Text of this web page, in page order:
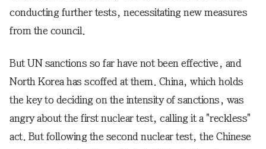
conducting further tests, necessitating new measures
from the council.
But UN sanctions so far have not been effective, and
North Korea has scoffed at them. China, which holds
the key to deciding on the intensity of sanctions, was
angry about the first nuclear test, calling it a "reckless"
act. But following the second nuclear test, the Chinese